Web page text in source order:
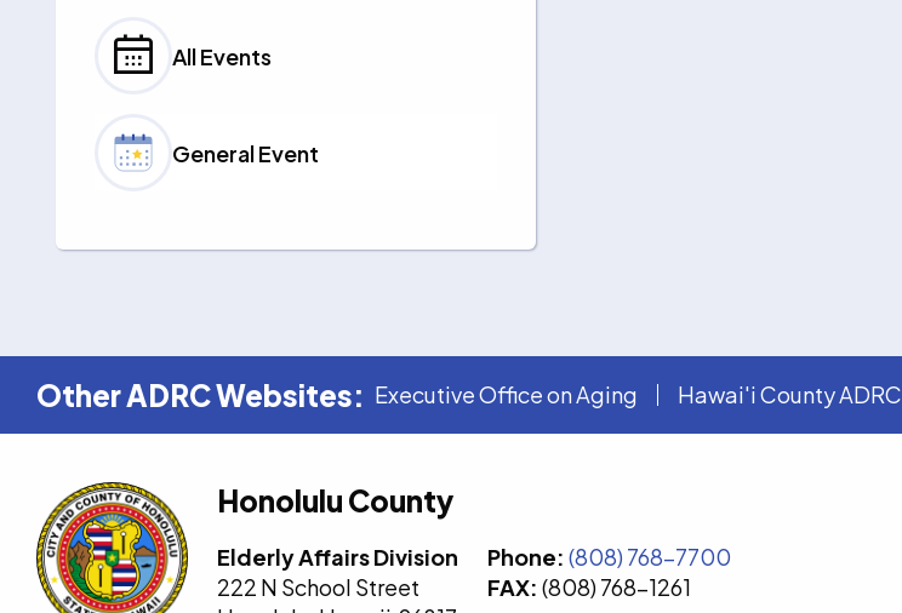
All Events
General Event
Other ADRC Websites: Executive Office on Aging Hawai'i County ADRC
Honolulu County
Elderly Affairs Division
222 N School Street
Phone: (808) 768-7700
FAX: (808) 768-1261